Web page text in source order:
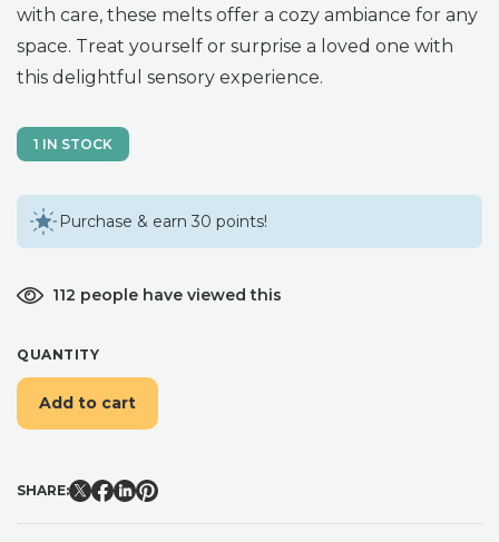
with care, these melts offer a cozy ambiance for any
space. Treat yourself or surprise a loved one with
this delightful sensory experience.
1 IN STOCK
Purchase & earn 30 points!
112 people have viewed this
QUANTITY
HONEY
TOBACCO
SOY
MELTS
SET,
Add to cart
SHARE: